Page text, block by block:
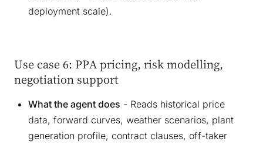
deployment scale).
Use case 6: PPA pricing, risk modelling,
negotiation support
What the agent does - Reads historical price
data, forward curves, weather scenarios, plant
generation profile, contract clauses, off-taker